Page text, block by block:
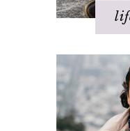
Step 1
Step 2 –